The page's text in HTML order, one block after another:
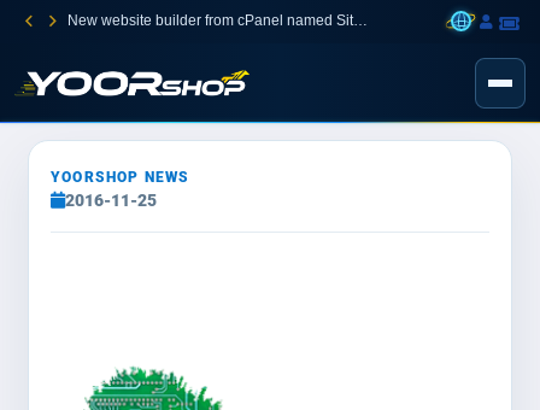
New website builder from cPanel named Sitejet Builder
YOORSHOP NEWS
2016-11-25